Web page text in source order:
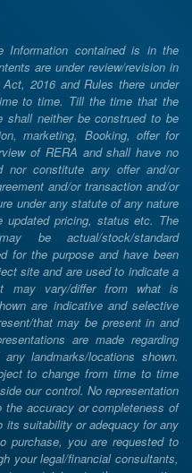
Information contained is in the
are under review/revision in
2016 and Rules there under
to time. Till the time that the
shall neither be construed to be
marketing, Booking, offer for
of RERA and shall have no
nor constitute any offer and/or
and/or transaction and/or
under any statute of any nature
updated pricing, status etc. The
be actual/stock/standard
for the purpose and have been
site and are used to indicate a
may vary/differ from what is
are indicative and selective
that may be present in and
are made regarding
landmarks/locations shown.
to change from time to time
our control. No representation
accuracy or completeness of
its suitability or adequacy for any
purchase, you are requested to
your legal/financial consultants,